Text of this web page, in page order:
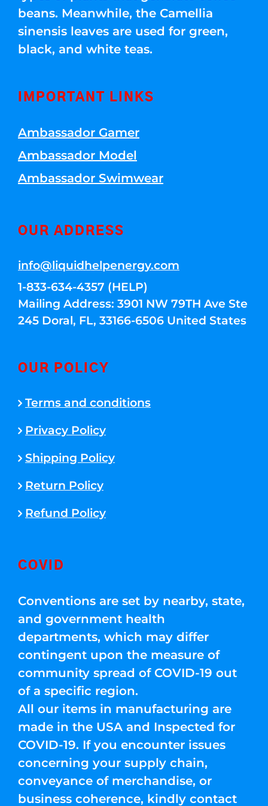
beans. Meanwhile, the Camellia
sinensis leaves are used for green,
black, and white teas.
IMPORTANT LINKS
Ambassador Gamer
Ambassador Model
Ambassador Swimwear
OUR ADDRESS
info@liquidhelpenergy.com
1-833-634-4357 (HELP)
Mailing Address: 3901 NW 79TH Ave Ste
245 Doral, FL, 33166-6506 United States
OUR POLICY
Terms and conditions
Privacy Policy
Shipping Policy
Return Policy
Refund Policy
COVID
Conventions are set by nearby, state,
and government health
departments, which may differ
contingent upon the measure of
community spread of COVID-19 out
of a specific region.
All our items in manufacturing are
made in the USA and Inspected for
COVID-19. If you encounter issues
concerning your supply chain,
conveyance of merchandise, or
business coherence, kindly contact